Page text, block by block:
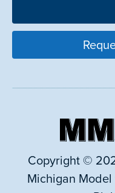
Copyright ©
Michigan